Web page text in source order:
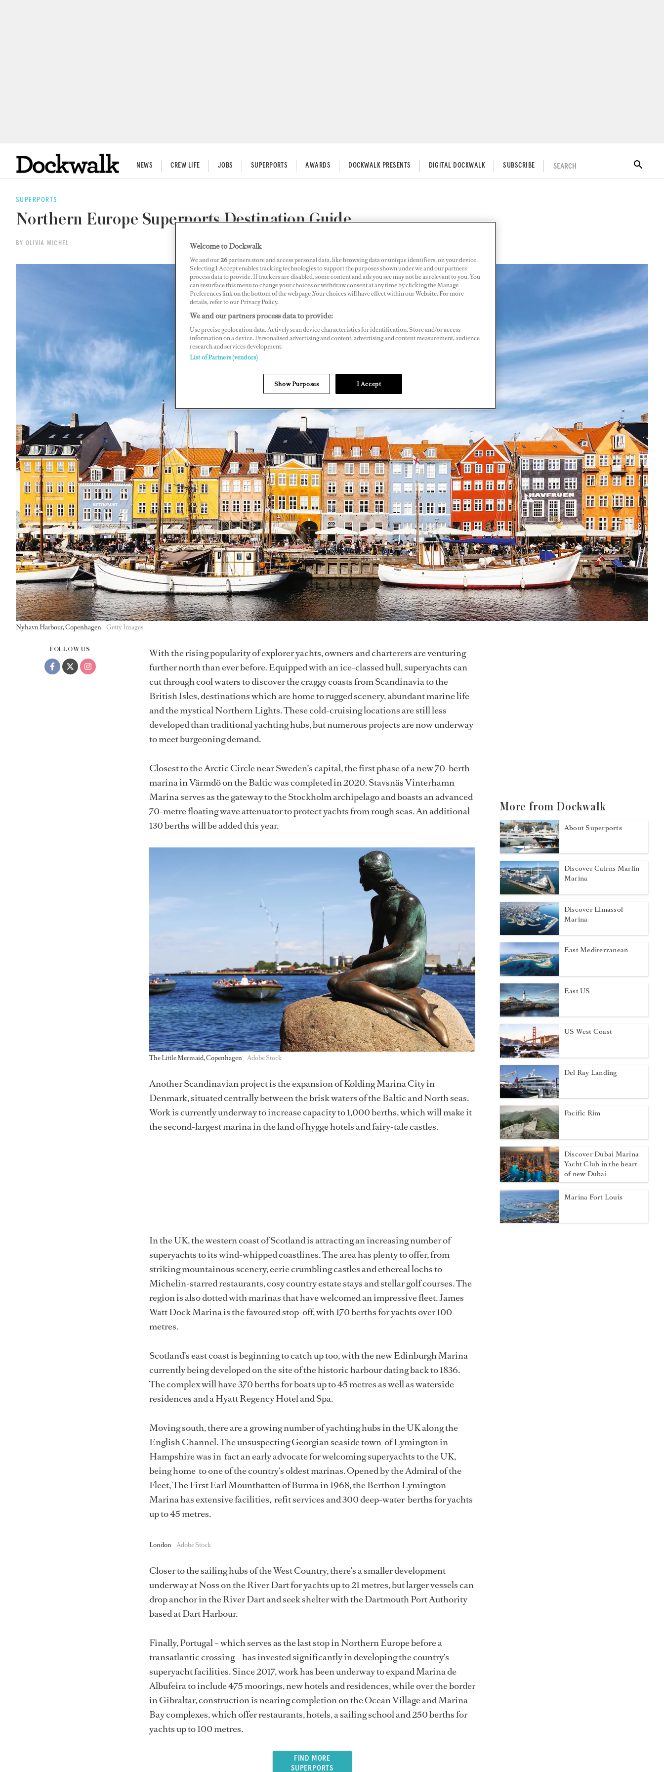
NEWS CREW LIFE JOBS SUPERPORTS AWARDS DOCKWALK PRESENTS DIGITAL DOCKWALK SUBSCRIBE SEARCH
SUPERPORTS
Northern Europe Superports Destination Guide
BY OLIVIA MICHEL
Nyhavn Harbour, Copenhagen Getty Images
FOLLOW US
With the rising popularity of explorer yachts, owners and charterers are venturing
further north than ever before. Equipped with an ice-classed hull, superyachts can
cut through cool waters to discover the craggy coasts from Scandinavia to the
British Isles, destinations which are home to rugged scenery, abundant marine life
and the mystical Northern Lights. These cold-cruising locations are still less
developed than traditional yachting hubs, but numerous projects are now underway
to meet burgeoning demand.
Closest to the Arctic Circle near Sweden’s capital, the first phase of a new 70-berth
marina in Värmdö on the Baltic was completed in 2020. Stavsnäs Vinterhamn
Marina serves as the gateway to the Stockholm archipelago and boasts an advanced
70-metre floating wave attenuator to protect yachts from rough seas. An additional
130 berths will be added this year.
The Little Mermaid, Copenhagen Adobe Stock
Another Scandinavian project is the expansion of Kolding Marina City in
Denmark, situated centrally between the brisk waters of the Baltic and North seas.
Work is currently underway to increase capacity to 1,000 berths, which will make it
the second-largest marina in the land of hygge hotels and fairy-tale castles.
In the UK, the western coast of Scotland is attracting an increasing number of
superyachts to its wind-whipped coastlines. The area has plenty to offer, from
striking mountainous scenery, eerie crumbling castles and ethereal lochs to
Michelin-starred restaurants, cosy country estate stays and stellar golf courses. The
region is also dotted with marinas that have welcomed an impressive fleet. James
Watt Dock Marina is the favoured stop-off, with 170 berths for yachts over 100
metres.
Scotland’s east coast is beginning to catch up too, with the new Edinburgh Marina
currently being developed on the site of the historic harbour dating back to 1836.
The complex will have 370 berths for boats up to 45 metres as well as waterside
residences and a Hyatt Regency Hotel and Spa.
Moving south, there are a growing number of yachting hubs in the UK along the
English Channel. The unsuspecting Georgian seaside town of Lymington in
Hampshire was in fact an early advocate for welcoming superyachts to the UK,
being home to one of the country’s oldest marinas. Opened by the Admiral of the
Fleet, The First Earl Mountbatten of Burma in 1968, the Berthon Lymington
Marina has extensive facilities, refit services and 300 deep-water berths for yachts
up to 45 metres.
London Adobe Stock
Closer to the sailing hubs of the West Country, there’s a smaller development
underway at Noss on the River Dart for yachts up to 21 metres, but larger vessels can
More from Dockwalk
About Superports
Discover Cairns Marlin
Marina
Discover Limassol
Marina
East Mediterranean
East US
US West Coast
Del Ray Landing
Pacific Rim
Discover Dubai Marina
Yacht Club in the heart
of new Dubai
Marina Fort Louis
Welcome to Dockwalk
We and our26partners store and access personal data, like browsing data or unique identifiers, on your device.
Selecting I Accept enables tracking technologies to support the purposes shown under we and our partners
process data to provide. If trackers are disabled, some content and ads you see may not be as relevant to you. You
can resurface this menu to change your choices or withdraw consent at any time by clicking the Manage
Preferences link on the bottom of the webpage .Your choices will have effect within our Website. For more
details, refer to our Privacy Policy.
We and our partners process data to provide:
Use precise geolocation data. Actively scan device characteristics for identification. Store and/or access
information on a device. Personalised advertising and content, advertising and content measurement, audience
research and services development.
List of Partners (vendors)
Show Purposes I Accept